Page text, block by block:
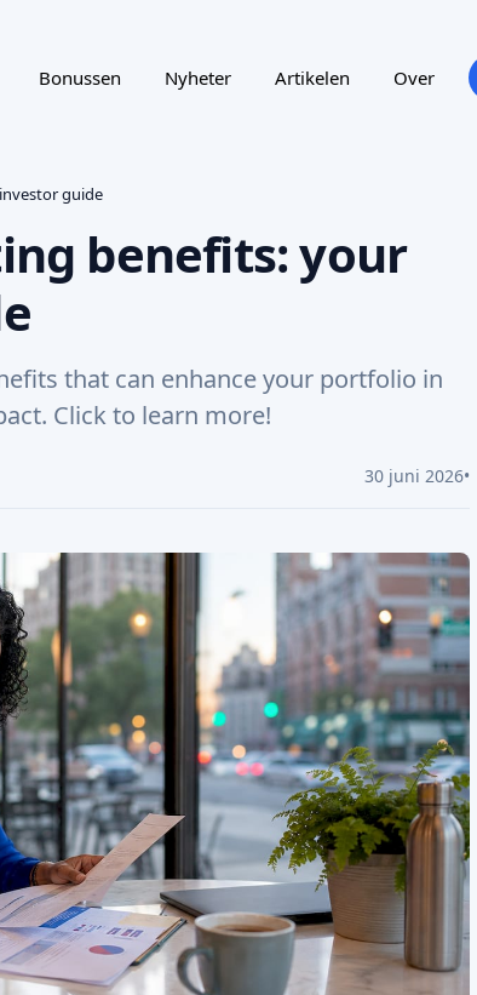
Bonussen Nyheter Artikelen Over
guide
benefits: your
that can enhance your portfolio in
Click to learn more!
30 juni 2026•